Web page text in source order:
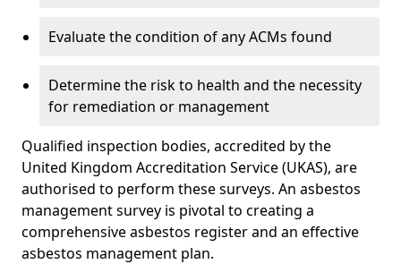
Evaluate the condition of any ACMs found
Determine the risk to health and the necessity
for remediation or management
Qualified inspection bodies, accredited by the
United Kingdom Accreditation Service (UKAS), are
authorised to perform these surveys. An asbestos
management survey is pivotal to creating a
comprehensive asbestos register and an effective
asbestos management plan.